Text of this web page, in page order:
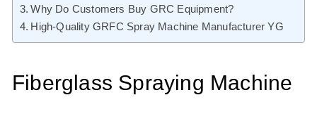
Why Do Customers Buy GRC Equipment?
High-Quality GRFC Spray Machine Manufacturer YG
Fiberglass Spraying Machine